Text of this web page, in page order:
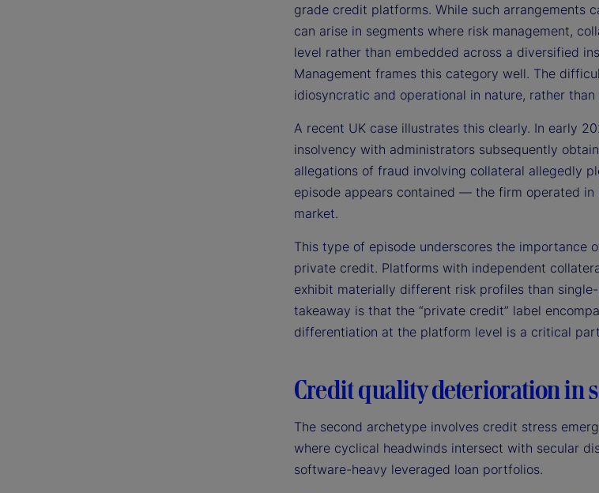
grade credit platforms. While such arrangements
can arise in segments where risk management,
level rather than embedded across a diversified
Management frames this category well. The
idiosyncratic and operational in nature, rather
A recent UK case illustrates this clearly. In early
insolvency with administrators subsequently
allegations of fraud involving collateral allegedly
episode appears contained — the firm operated
market.
This type of episode underscores the
private credit. Platforms with independent
exhibit materially different risk profiles than
takeaway is that the “private credit” label
differentiation at the platform level is a critical
Credit quality deterioration in
The second archetype involves credit stress
where cyclical headwinds intersect with secular
software-heavy leveraged loan portfolios.